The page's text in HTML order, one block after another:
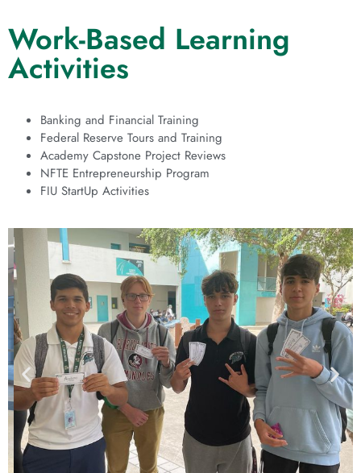
Work-Based Learning
Activities
Banking and Financial Training
Federal Reserve Tours and Training
Academy Capstone Project Reviews
NFTE Entrepreneurship Program
FIU StartUp Activities